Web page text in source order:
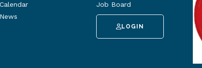
Calendar
News
Job Board
LOGIN